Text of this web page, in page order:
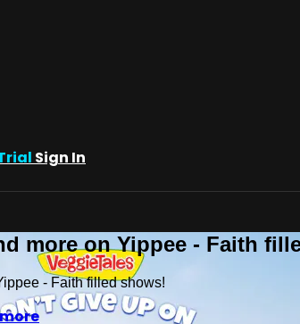
Sign In
more on Yippee - Faith
- Faith filled shows!